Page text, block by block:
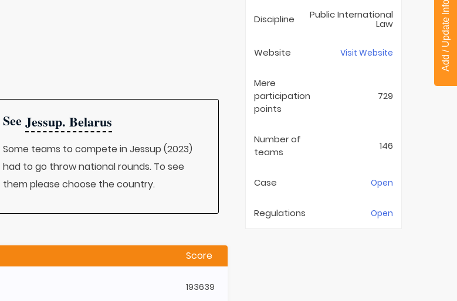
SeeJessup. Belarus
Some teams to compete in Jessup (2023)
had to go throw national rounds. To see
them please choose the country.
Score
193639
Discipline Public International
Law
Website Visit Website
Mere
participation
points
729
Number of
teams
146
Case Open
Regulations Open